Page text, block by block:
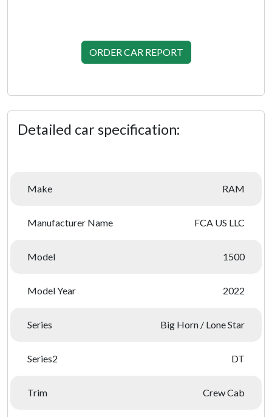
ORDER CAR REPORT
Detailed car specification:
Make RAM
Manufacturer Name FCA US LLC
Model 1500
Model Year 2022
Series Big Horn / Lone Star
Series2 DT
Trim Crew Cab